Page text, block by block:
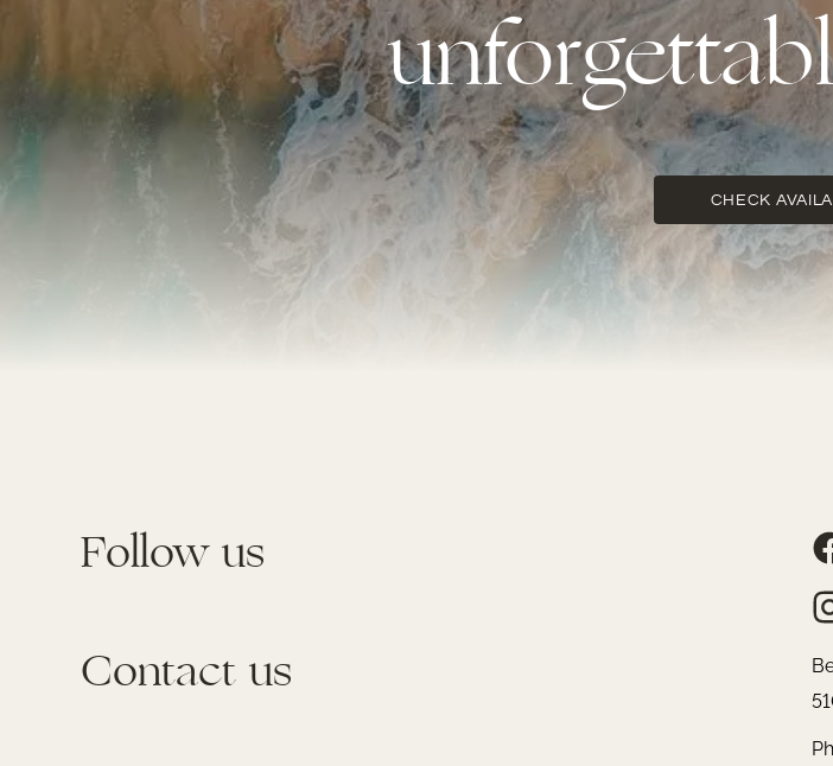
CHECK
Follow us
Contact us